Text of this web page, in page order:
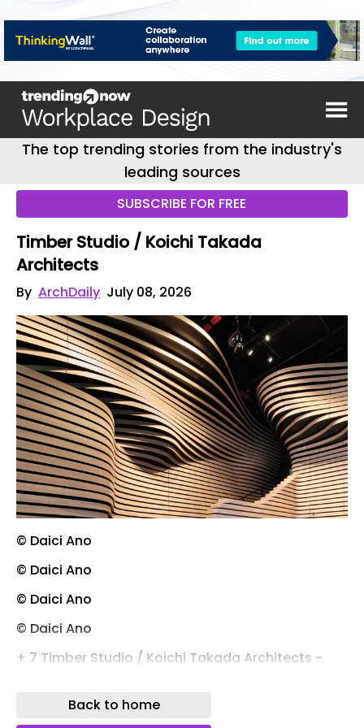
The top trending stories from the industry's
leading sources
SUBSCRIBE FOR FREE
Timber Studio / Koichi Takada
Architects
By ArchDaily July 08, 2026
© Daici Ano
© Daici Ano
© Daici Ano
© Daici Ano
+ 7 Timber Studio / Koichi Takada Architects -
Save this picture! © Daici Ano
Back to home